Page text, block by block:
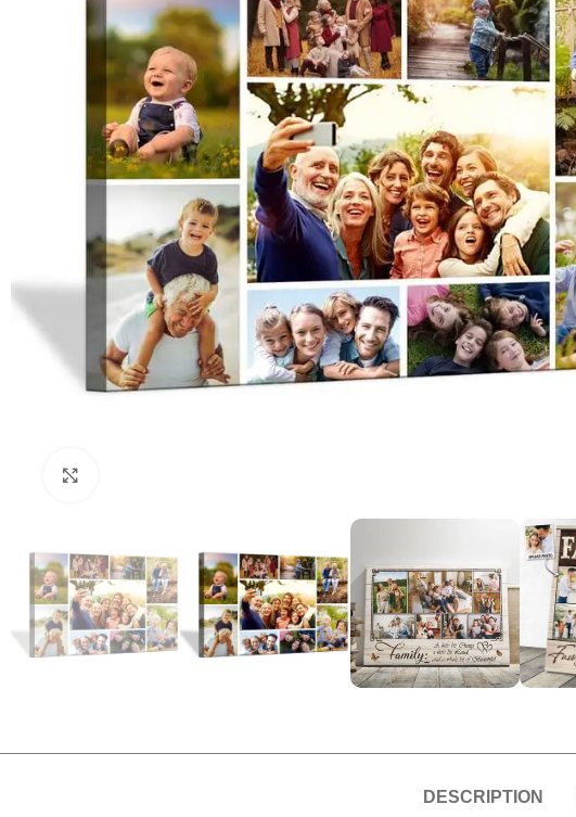
DESCRIPTION